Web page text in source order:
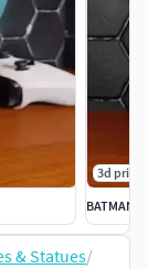
3d print
BATMAN
& Statues/